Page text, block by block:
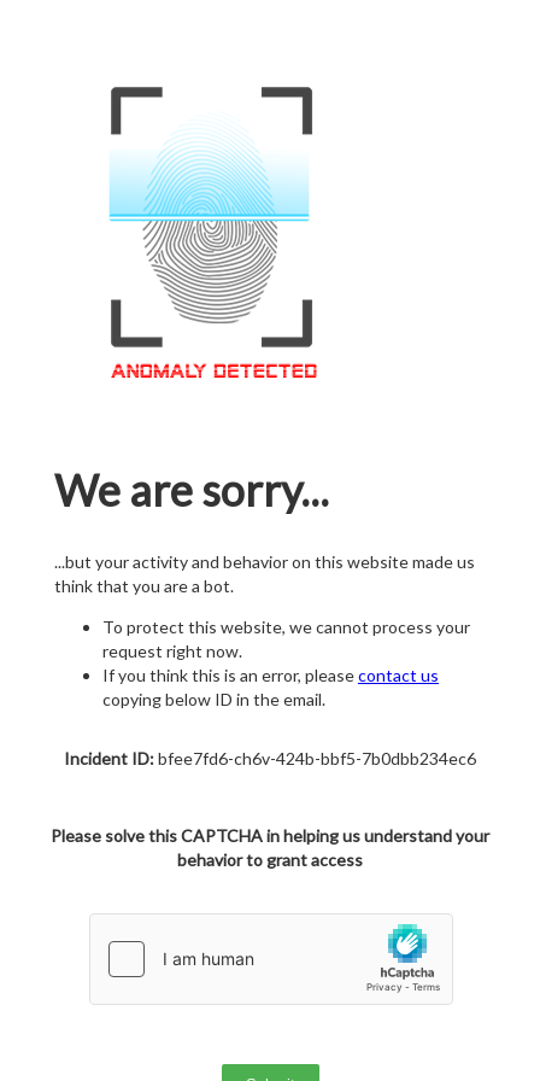
We are sorry...
...but your activity and behavior on this website made us
think that you are a bot.
To protect this website, we cannot process your
request right now.
If you think this is an error, pleasecontact us
copying below ID in the email.
Incident ID:bfee7fd6-ch6v-424b-bbf5-7b0dbb234ec6
Please solve this CAPTCHA in helping us understand your
behavior to grant access